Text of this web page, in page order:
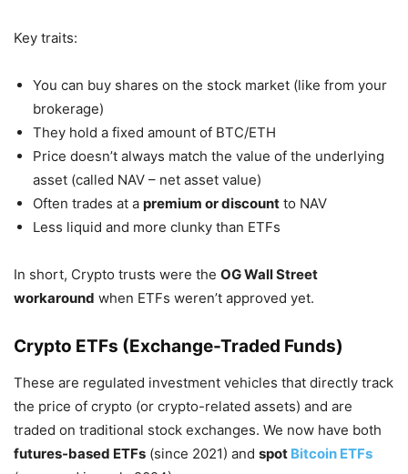
Key traits:
You can buy shares on the stock market (like from your
brokerage)
They hold a fixed amount of BTC/ETH
Price doesn’t always match the value of the underlying
asset (called NAV – net asset value)
Often trades at a premium or discount to NAV
Less liquid and more clunky than ETFs
In short, Crypto trusts were the OG Wall Street
workaround when ETFs weren’t approved yet.
Crypto ETFs (Exchange-Traded Funds)
These are regulated investment vehicles that directly track
the price of crypto (or crypto-related assets) and are
traded on traditional stock exchanges. We now have both
futures-based ETFs (since 2021) and spot Bitcoin ETFs